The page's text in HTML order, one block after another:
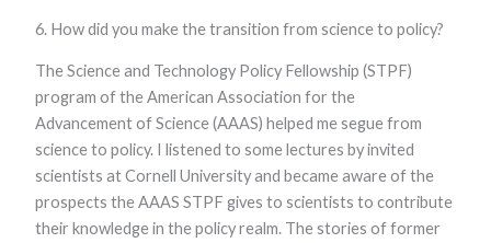
6. How did you make the transition from science to policy?
The Science and Technology Policy Fellowship (STPF)
program of the American Association for the
Advancement of Science (AAAS) helped me segue from
science to policy. I listened to some lectures by invited
scientists at Cornell University and became aware of the
prospects the AAAS STPF gives to scientists to contribute
their knowledge in the policy realm. The stories of former